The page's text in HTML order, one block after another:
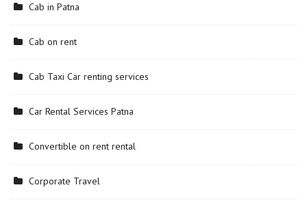
Cab in Patna
Cab on rent
Cab Taxi Car renting services
Car Rental Services Patna
Convertible on rent rental
Corporate Travel